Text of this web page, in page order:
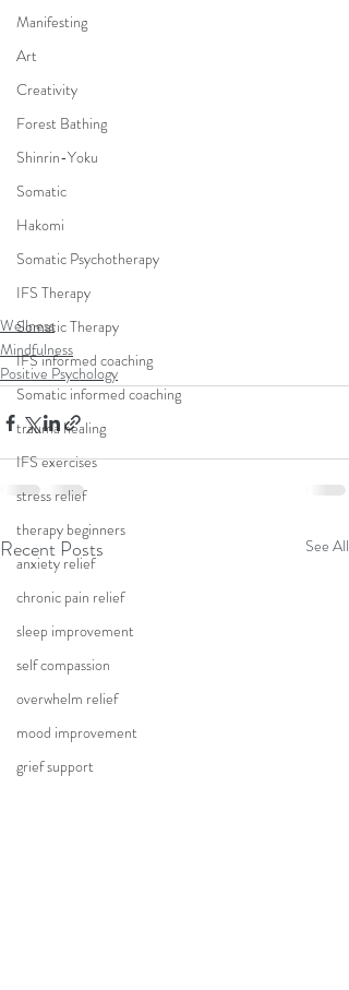
Manifesting
Art
Creativity
Forest Bathing
Shinrin-Yoku
Somatic
Hakomi
Somatic Psychotherapy
IFS Therapy
Somatic Therapy
IFS informed coaching
Somatic informed coaching
trauma healing
IFS exercises
stress relief
therapy beginners
anxiety relief
chronic pain relief
sleep improvement
self compassion
overwhelm relief
mood improvement
grief support
Wellness
Mindfulness
Positive Psychology
Recent Posts See All